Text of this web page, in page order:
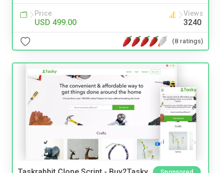
Price
USD 499.00
Views
3240
(8 ratings)